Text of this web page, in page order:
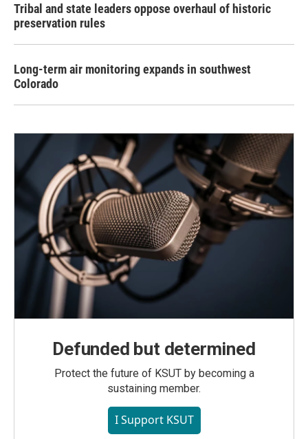
Tribal and state leaders oppose overhaul of historic
preservation rules
Long-term air monitoring expands in southwest
Colorado
Defunded but determined
Protect the future of KSUT by becoming a
sustaining member.
I Support KSUT